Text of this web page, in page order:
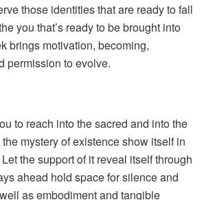
those identities that are ready to fall
you that’s ready to be brought into
brings motivation, becoming,
permission to evolve.
to reach into the sacred and into the
mystery of existence show itself in
the support of it reveal itself through
ahead hold space for silence and
as embodiment and tangible